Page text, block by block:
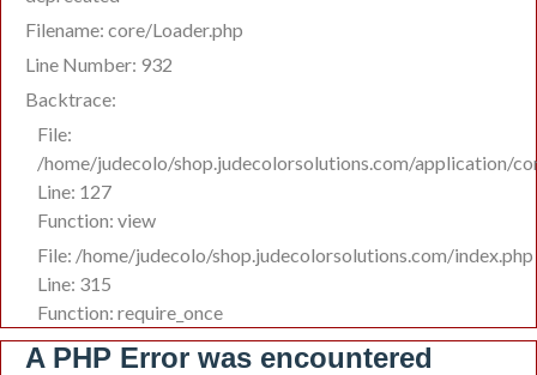
Filename: core/Loader.php
Line Number: 932
Backtrace:
File:
/home/judecolo/shop.judecolorsolutions.com/application/
Line: 127
Function: view
File: /home/judecolo/shop.judecolorsolutions.com/index.php
Line: 315
Function: require_once
A PHP Error was encountered